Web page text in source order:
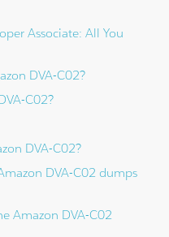
Associate: All You
DVA-C02?
C02?
DVA-C02?
DVA-C02 dumps
Amazon DVA-C02